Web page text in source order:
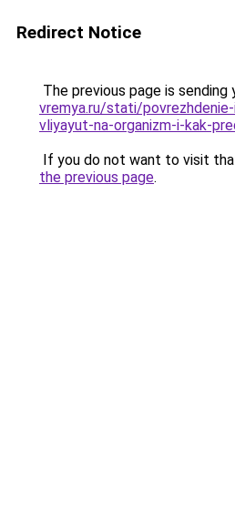
Redirect Notice
The previous page is sending
vremya.ru/stati/
vliyayut-na-organizm-i-kak-
If you do not want to visit
the previous page.